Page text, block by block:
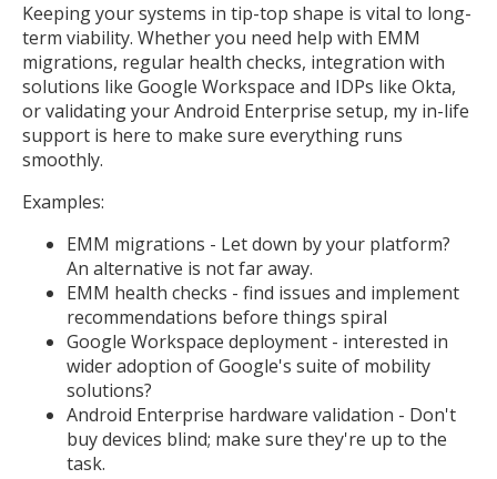
Keeping your systems in tip-top shape is vital to long-
term viability. Whether you need help with EMM
migrations, regular health checks, integration with
solutions like Google Workspace and IDPs like Okta,
or validating your Android Enterprise setup, my in-life
support is here to make sure everything runs
smoothly.
Examples:
EMM migrations - Let down by your platform?
An alternative is not far away.
EMM health checks - find issues and implement
recommendations before things spiral
Google Workspace deployment - interested in
wider adoption of Google's suite of mobility
solutions?
Android Enterprise hardware validation - Don't
buy devices blind; make sure they're up to the
task.